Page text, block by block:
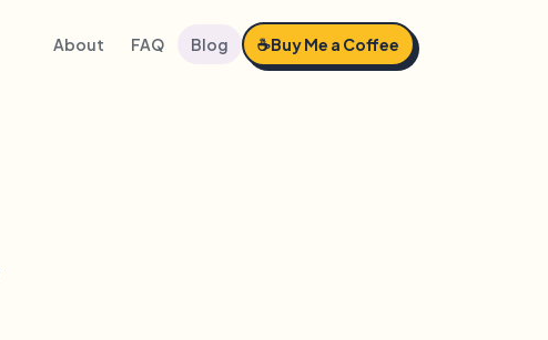
About FAQ Blog ☕Buy Me a Coffee